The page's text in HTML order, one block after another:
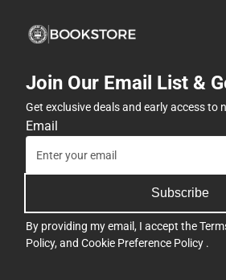
Join Our Email List &
Get exclusive deals and early access to
Email
Subscribe
By providing my email, I accept the
Policy, and Cookie Preference Policy .